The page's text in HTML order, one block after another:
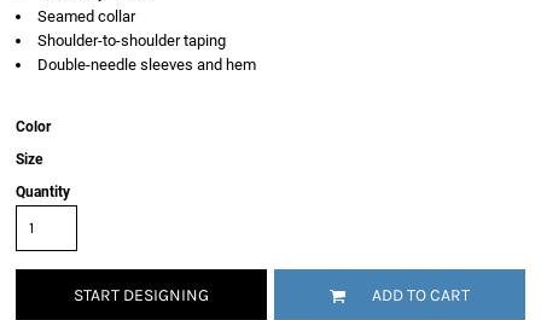
Seamed collar
Shoulder-to-shoulder taping
Double-needle sleeves and hem
Color
Size
Quantity
START DESIGNING ADD TO CART